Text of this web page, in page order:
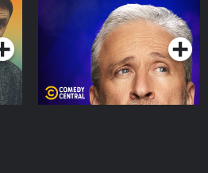
Podcast Series